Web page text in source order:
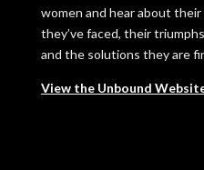
women and hear about
they’ve faced, their
and the solutions they are
View the Unbound